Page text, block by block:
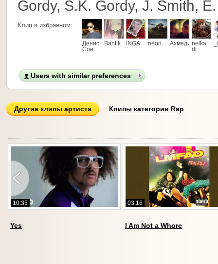
Gordy, S.K. Gordy, J. Smith,
Клип в избранном:
Денис
Сон
Bantik INGA neon Ахмедикnelka
di
Users with similar preferences
Другие клипы артиста Клипы категории Rap
10:35
Yes
03:16
I Am Not a Whore